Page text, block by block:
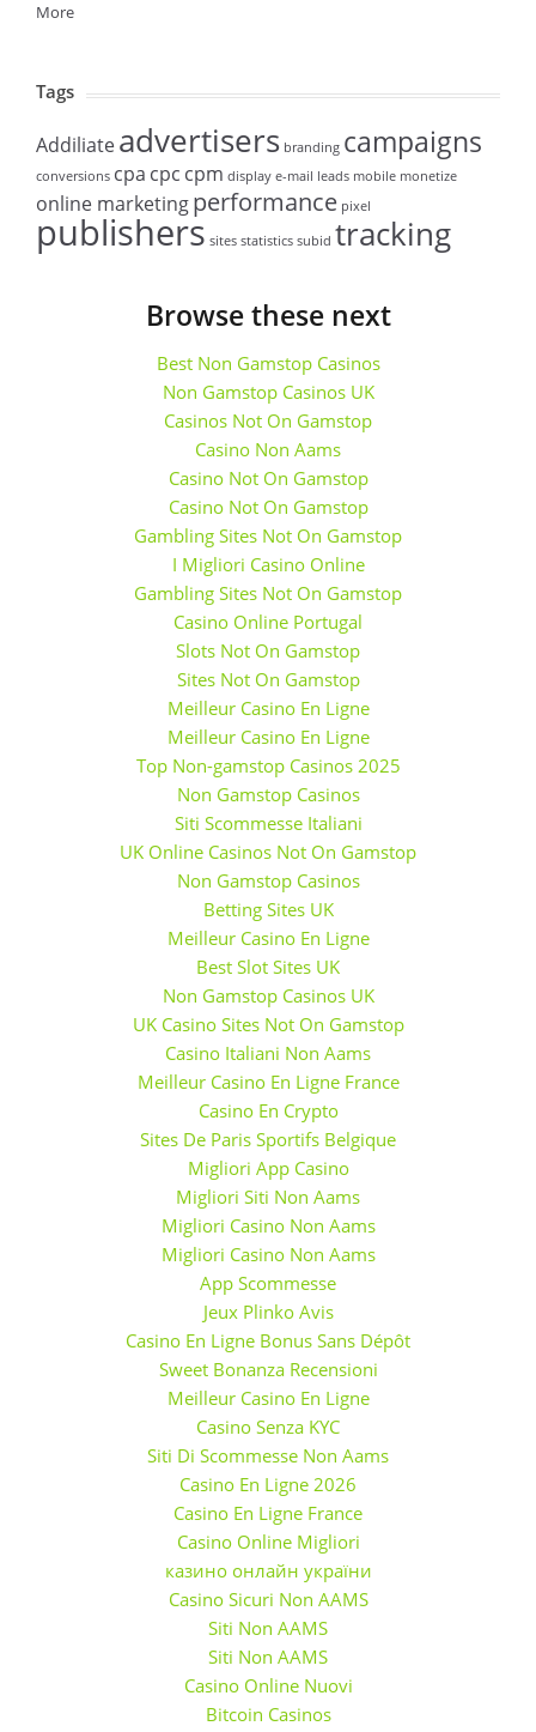
More
Tags
Addiliateadvertisers branding campaigns
conversions cpa cpc cpm display e-mail leads mobile monetize
online marketingperformance pixel
publishers sites statistics subid tracking
Browse these next
Best Non Gamstop Casinos
Non Gamstop Casinos UK
Casinos Not On Gamstop
Casino Non Aams
Casino Not On Gamstop
Casino Not On Gamstop
Gambling Sites Not On Gamstop
I Migliori Casino Online
Gambling Sites Not On Gamstop
Casino Online Portugal
Slots Not On Gamstop
Sites Not On Gamstop
Meilleur Casino En Ligne
Meilleur Casino En Ligne
Top Non-gamstop Casinos 2025
Non Gamstop Casinos
Siti Scommesse Italiani
UK Online Casinos Not On Gamstop
Non Gamstop Casinos
Betting Sites UK
Meilleur Casino En Ligne
Best Slot Sites UK
Non Gamstop Casinos UK
UK Casino Sites Not On Gamstop
Casino Italiani Non Aams
Meilleur Casino En Ligne France
Casino En Crypto
Sites De Paris Sportifs Belgique
Migliori App Casino
Migliori Siti Non Aams
Migliori Casino Non Aams
Migliori Casino Non Aams
App Scommesse
Jeux Plinko Avis
Casino En Ligne Bonus Sans Dépôt
Sweet Bonanza Recensioni
Meilleur Casino En Ligne
Casino Senza KYC
Siti Di Scommesse Non Aams
Casino En Ligne 2026
Casino En Ligne France
Casino Online Migliori
казино онлайн україни
Casino Sicuri Non AAMS
Siti Non AAMS
Siti Non AAMS
Casino Online Nuovi
Bitcoin Casinos